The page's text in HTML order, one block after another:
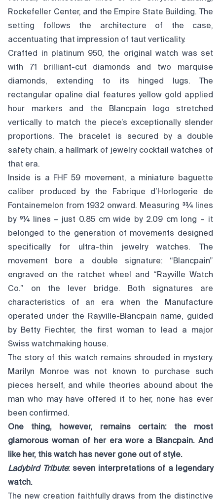
Rockefeller Center, and the Empire State Building. The
setting follows the architecture of the case,
accentuating that impression of taut verticality.
Crafted in platinum 950, the original watch was set
with 71 brilliant-cut diamonds and two marquise
diamonds, extending to its hinged lugs. The
rectangular opaline dial features yellow gold applied
hour markers and the Blancpain logo stretched
vertically to match the piece’s exceptionally slender
proportions. The bracelet is secured by a double
safety chain, a hallmark of jewelry cocktail watches of
that era.
Inside is a FHF 59 movement, a miniature baguette
caliber produced by the Fabrique d’Horlogerie de
Fontainemelon from 1932 onward. Measuring 33⁄4 lines
by 91⁄4 lines – just 0.85 cm wide by 2.09 cm long – it
belonged to the generation of movements designed
specifically for ultra-thin jewelry watches. The
movement bore a double signature: “Blancpain”
engraved on the ratchet wheel and “Rayville Watch
Co.” on the lever bridge. Both signatures are
characteristics of an era when the Manufacture
operated under the Rayville-Blancpain name, guided
by Betty Fiechter, the first woman to lead a major
Swiss watchmaking house.
The story of this watch remains shrouded in mystery.
Marilyn Monroe was not known to purchase such
pieces herself, and while theories abound about the
man who may have offered it to her, none has ever
been confirmed.
One thing, however, remains certain: the most
glamorous woman of her era wore a Blancpain. And
like her, this watch has never gone out of style.
Ladybird Tribute: seven interpretations of a legendary
watch.
The new creation faithfully draws from the distinctive